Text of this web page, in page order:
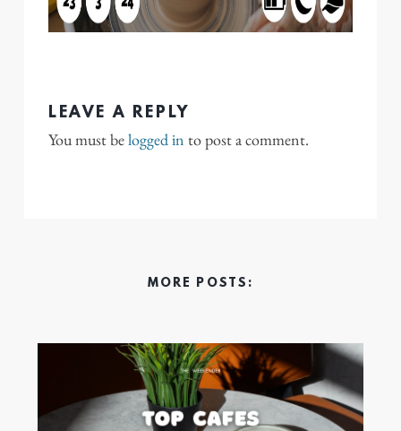
LEAVE A REPLY
You must belogged in to post a comment.
MORE POSTS: